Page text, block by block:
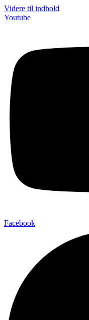
Videre til indhold
Youtube
Facebook